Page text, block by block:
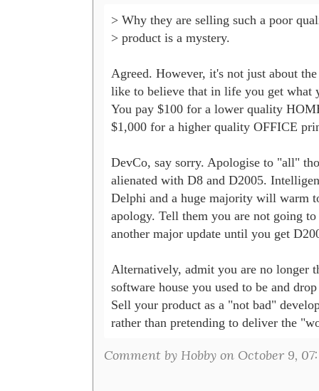
> Why they are selling such a poor
> product is a mystery.
Agreed. However, it's not just about
like to believe that in life you get what
You pay $100 for a lower quality
$1,000 for a higher quality OFFICE
DevCo, say sorry. Apologise to "all"
alienated with D8 and D2005.
Delphi and a huge majority will warm
apology. Tell them you are not going to
another major update until you get
Alternatively, admit you are no longer
software house you used to be and
Sell your product as a "not bad"
Comment by Hobby on October 9,